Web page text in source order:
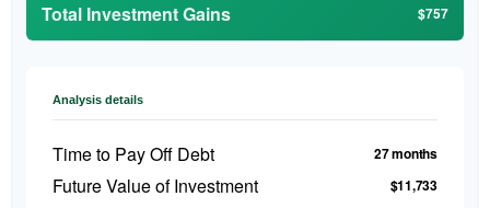
Total Investment Gains $757
Analysis details
Time to Pay Off Debt 27 months
Future Value of Investment $11,733